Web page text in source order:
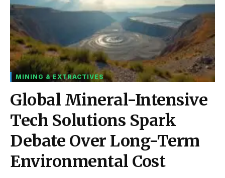
MINING & EXTRACTIVES
Global Mineral-Intensive
Tech Solutions Spark
Debate Over Long-Term
Environmental Cost